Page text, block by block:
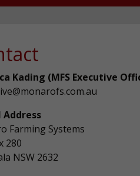
Kading (MFS Executive
Address
Farming Systems
280
NSW 2632